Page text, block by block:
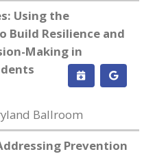
Using the
Build Resilience and
Making in
Ballroom
Prevention